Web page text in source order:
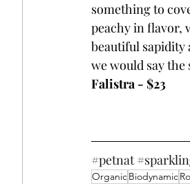
something to
peachy in flavor,
beautiful sapidity
we would say the
Falistra - $23
#petnat
OrganicBiodynamic